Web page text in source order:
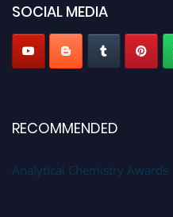
Stay tuned for more updates!
SOCIAL MEDIA
RECOMMENDED
Analytical Chemistry Awards